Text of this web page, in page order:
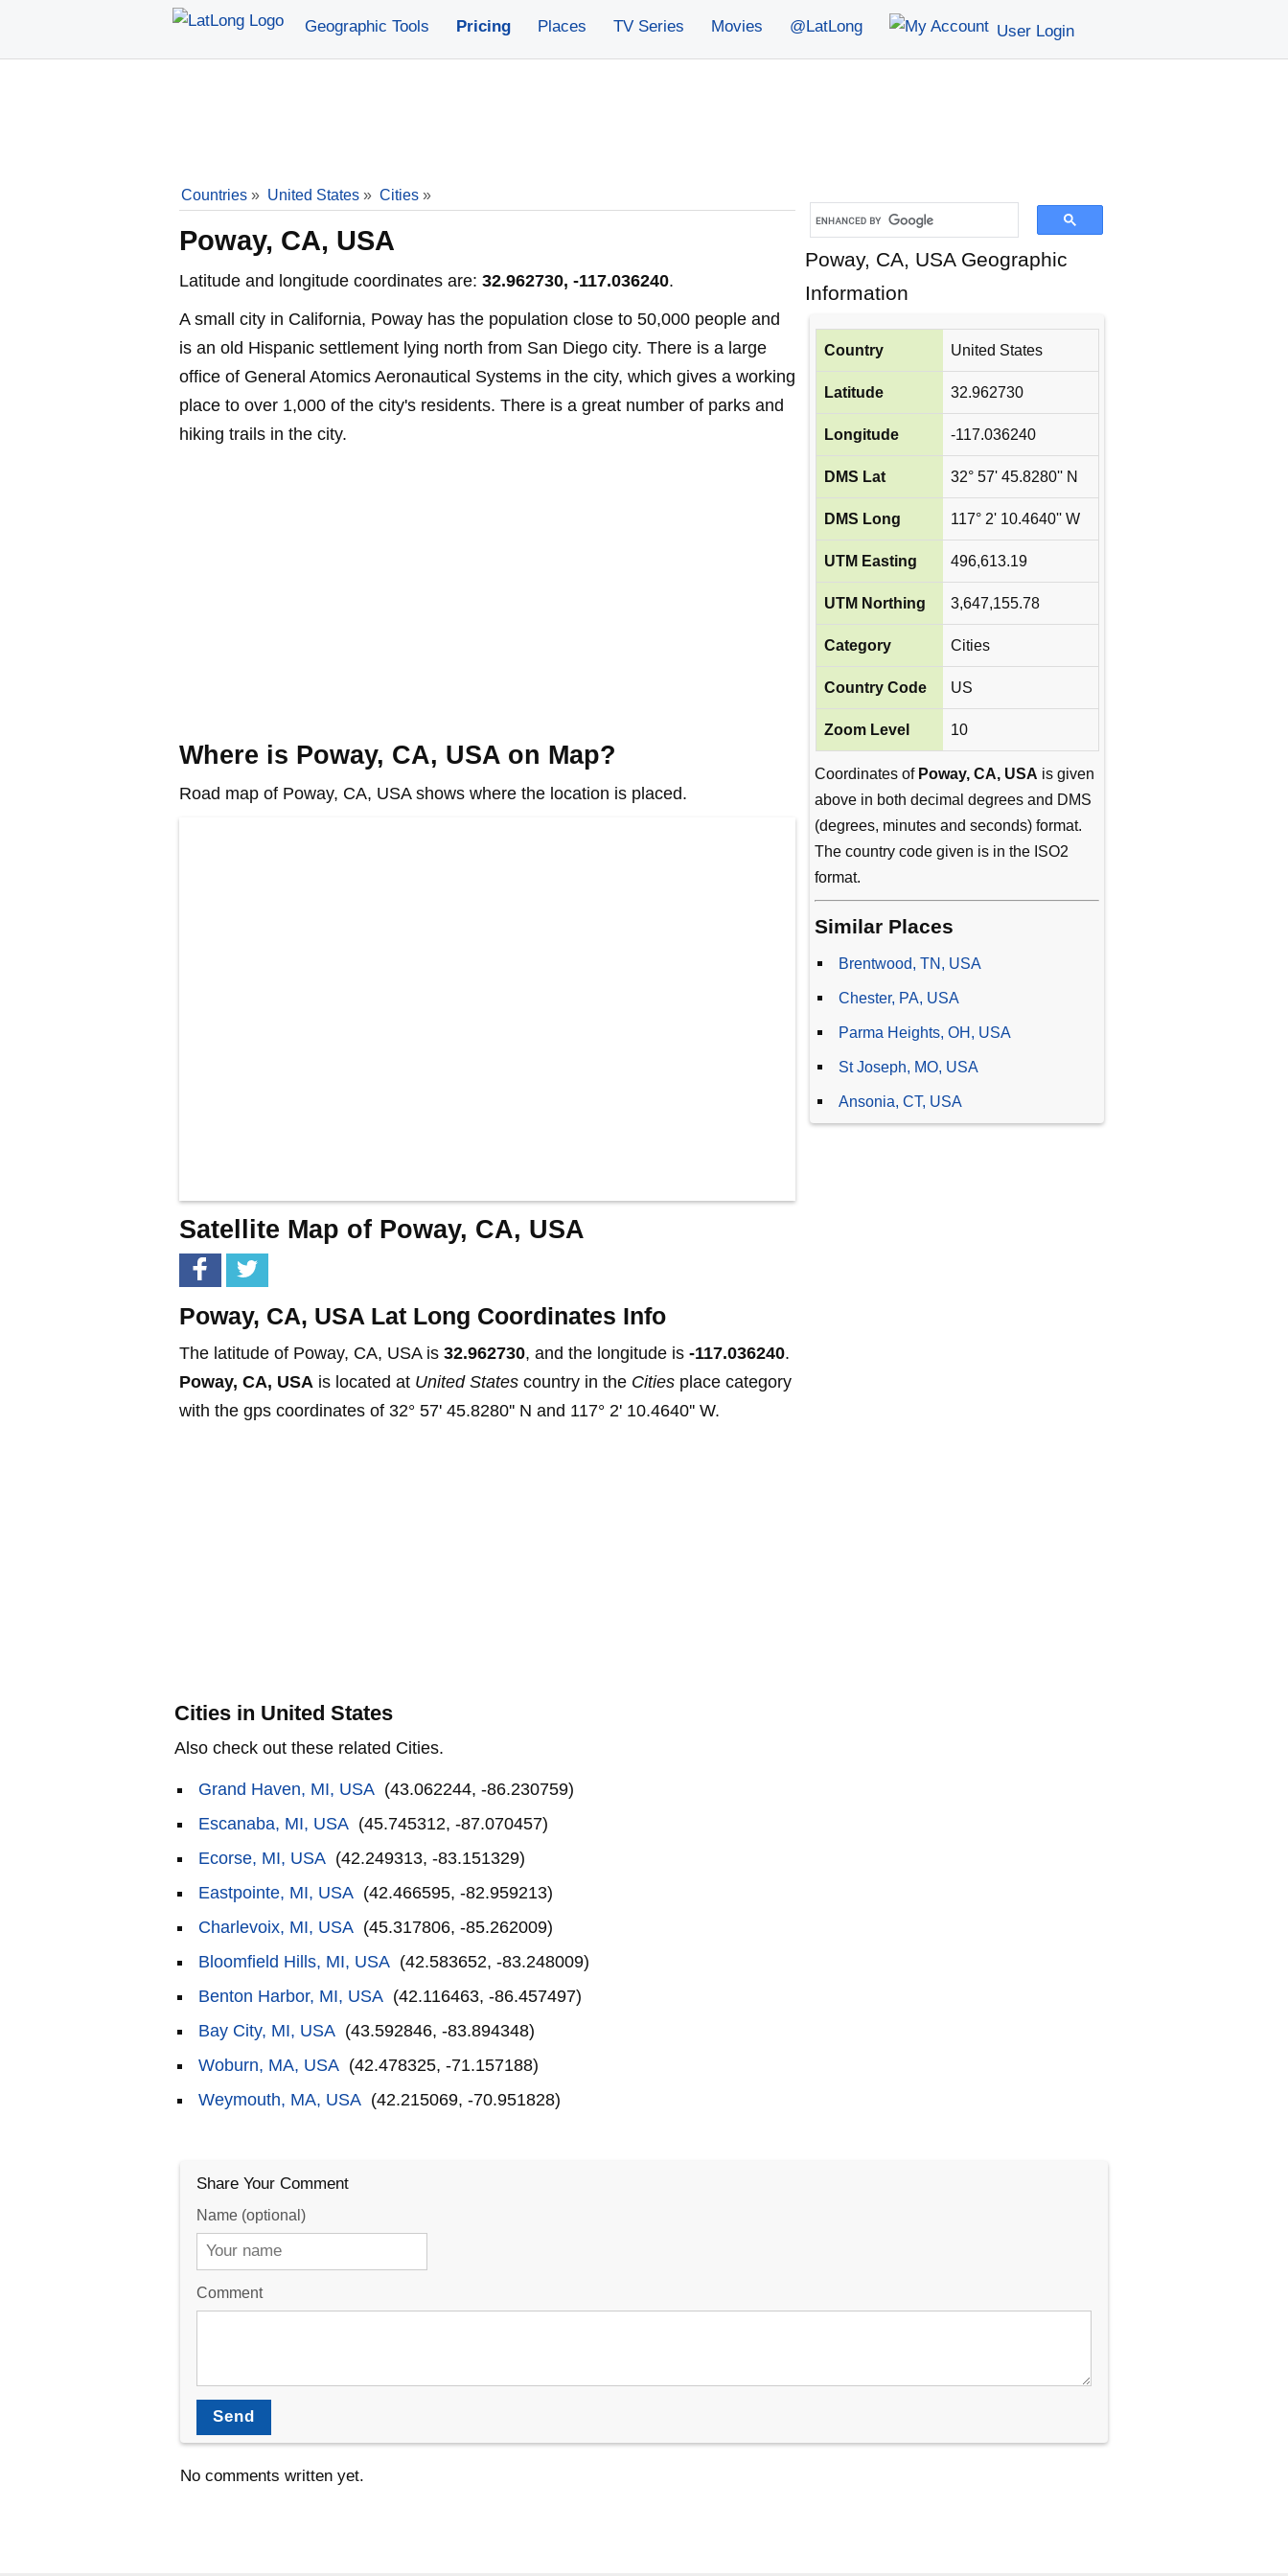
Geographic Tools Pricing Places TV Series Movies @LatLong User Login
Countries » United States » Cities »
Poway, CA, USA
Latitude and longitude coordinates are: 32.962730, -117.036240.
A small city in California, Poway has the population close to 50,000 people and
is an old Hispanic settlement lying north from San Diego city. There is a large
office of General Atomics Aeronautical Systems in the city, which gives a working
place to over 1,000 of the city's residents. There is a great number of parks and
hiking trails in the city.
Where is Poway, CA, USA on Map?
Road map of Poway, CA, USA shows where the location is placed.
Satellite Map of Poway, CA, USA
Poway, CA, USA Lat Long Coordinates Info
The latitude of Poway, CA, USA is 32.962730, and the longitude is -117.036240.
Poway, CA, USA is located at United States country in the Cities place category
with the gps coordinates of 32° 57' 45.8280'' N and 117° 2' 10.4640'' W.
Poway, CA, USA Geographic
Information
Country United States
Latitude 32.962730
Longitude -117.036240
DMS Lat 32° 57' 45.8280'' N
DMS Long 117° 2' 10.4640'' W
UTM Easting 496,613.19
UTM Northing 3,647,155.78
Category Cities
Country Code US
Zoom Level 10
Coordinates of Poway, CA, USA is given
above in both decimal degrees and DMS
(degrees, minutes and seconds) format.
The country code given is in the ISO2
format.
Similar Places
Brentwood, TN, USA
Chester, PA, USA
Parma Heights, OH, USA
St Joseph, MO, USA
Ansonia, CT, USA
Cities in United States
Also check out these related Cities.
Grand Haven, MI, USA (43.062244, -86.230759)
Escanaba, MI, USA (45.745312, -87.070457)
Ecorse, MI, USA (42.249313, -83.151329)
Eastpointe, MI, USA (42.466595, -82.959213)
Charlevoix, MI, USA (45.317806, -85.262009)
Bloomfield Hills, MI, USA (42.583652, -83.248009)
Benton Harbor, MI, USA (42.116463, -86.457497)
Bay City, MI, USA (43.592846, -83.894348)
Woburn, MA, USA (42.478325, -71.157188)
Weymouth, MA, USA (42.215069, -70.951828)
Share Your Comment
Name (optional)
Comment
Send
No comments written yet.